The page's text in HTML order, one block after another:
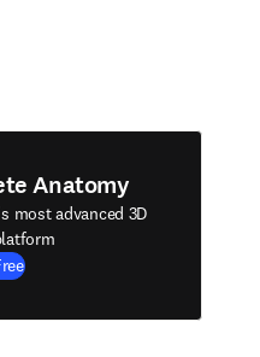
Anatomy
most advanced 3D